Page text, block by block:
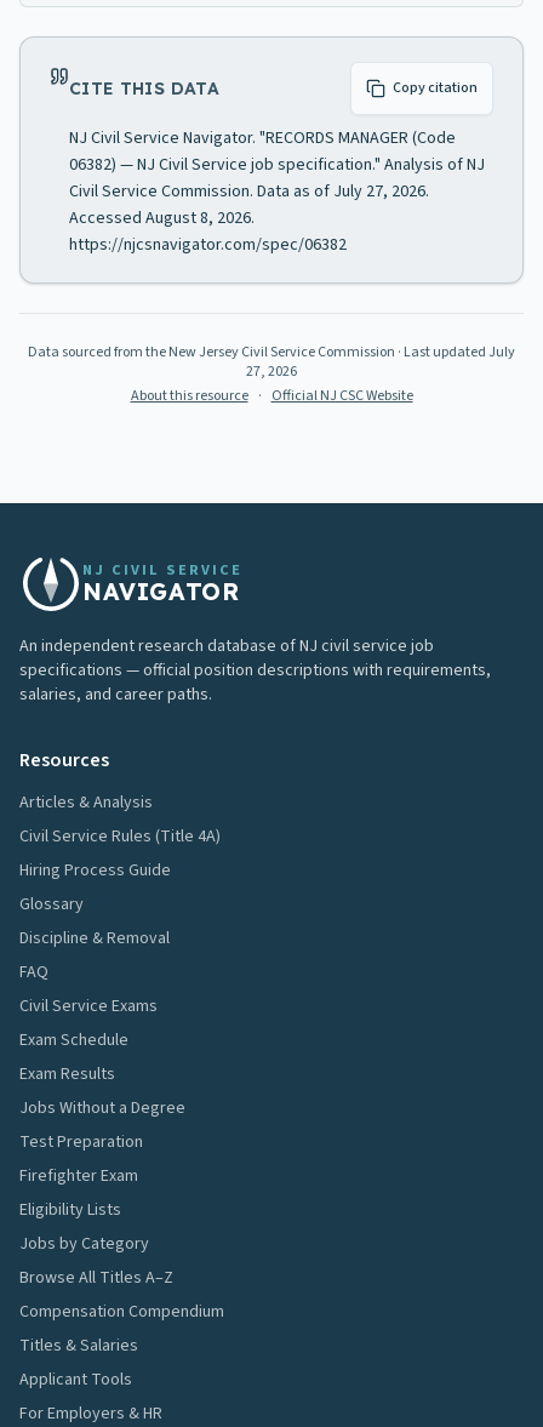
CITE THIS DATA Copy citation
NJ Civil Service Navigator. "RECORDS MANAGER (Code
06382) — NJ Civil Service job specification." Analysis of NJ
Civil Service Commission. Data as of July 27, 2026.
Accessed August 8, 2026.
https://njcsnavigator.com/spec/06382
Data sourced from the New Jersey Civil Service Commission · Last updated July
27, 2026
About this resource · Official NJ CSC Website
NJ CIVIL SERVICE
NAVIGATOR
An independent research database of NJ civil service job
specifications — official position descriptions with requirements,
salaries, and career paths.
Resources
Articles & Analysis
Civil Service Rules (Title 4A)
Hiring Process Guide
Glossary
Discipline & Removal
FAQ
Civil Service Exams
Exam Schedule
Exam Results
Jobs Without a Degree
Test Preparation
Firefighter Exam
Eligibility Lists
Jobs by Category
Browse All Titles A–Z
Compensation Compendium
Titles & Salaries
Applicant Tools
For Employers & HR